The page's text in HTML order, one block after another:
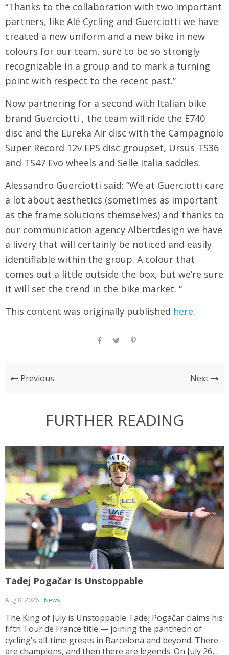
“Thanks to the collaboration with two important
partners, like Alé Cycling and Guerciotti we have
created a new uniform and a new bike in new
colours for our team, sure to be so strongly
recognizable in a group and to mark a turning
point with respect to the recent past.”
Now partnering for a second with Italian bike
brand Guerciotti , the team will ride the E740
disc and the Eureka Air disc with the Campagnolo
Super Record 12v EPS disc groupset, Ursus TS36
and TS47 Evo wheels and Selle Italia saddles.
Alessandro Guerciotti said: “We at Guerciotti care
a lot about aesthetics (sometimes as important
as the frame solutions themselves) and thanks to
our communication agency Albertdesign we have
a livery that will certainly be noticed and easily
identifiable within the group. A colour that
comes out a little outside the box, but we’re sure
it will set the trend in the bike market. “
This content was originally published here.
Previous Next
FURTHER READING
Tadej Pogačar Is Unstoppable
Aug 8, 2026 News
The King of July is Unstoppable Tadej Pogačar claims his
fifth Tour de France title — joining the pantheon of
cycling’s all-time greats in Barcelona and beyond. There
are champions, and then there are legends. On July 26,